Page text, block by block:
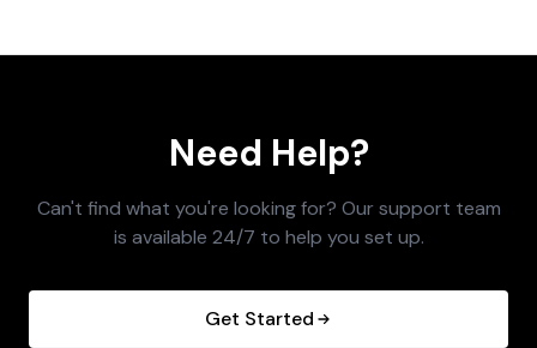
Need Help?
Can't find what you're looking for? Our support team
is available 24/7 to help you set up.
Get Started